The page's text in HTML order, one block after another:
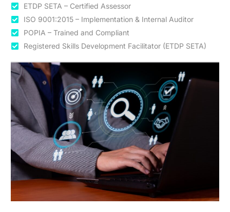
ETDP SETA – Certified Assessor
ISO 9001:2015 – Implementation & Internal Auditor
POPIA – Trained and Compliant
Registered Skills Development Facilitator (ETDP SETA)